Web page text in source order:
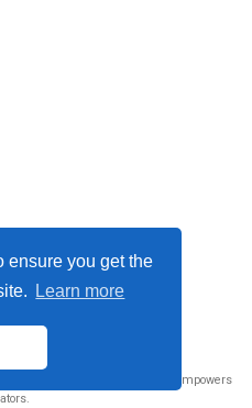
ensure you get the
Learn more
underCC BY NC ND 4.0
website builder that empowers